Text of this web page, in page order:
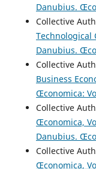
Danubius.
Collective
Technological
Danubius.
Collective
Business
Œconomica:
Collective
Œconomica,
Danubius.
Collective
Œconomica,